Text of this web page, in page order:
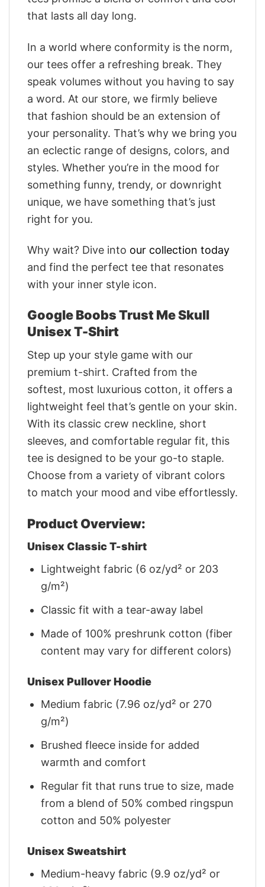
that lasts all day long.
In a world where conformity is the norm,
our tees offer a refreshing break. They
speak volumes without you having to say
a word. At our store, we firmly believe
that fashion should be an extension of
your personality. That’s why we bring you
an eclectic range of designs, colors, and
styles. Whether you’re in the mood for
something funny, trendy, or downright
unique, we have something that’s just
right for you.
Why wait? Dive into our collection today
and find the perfect tee that resonates
with your inner style icon.
Google Boobs Trust Me Skull
Unisex T-Shirt
Step up your style game with our
premium t-shirt. Crafted from the
softest, most luxurious cotton, it offers a
lightweight feel that’s gentle on your skin.
With its classic crew neckline, short
sleeves, and comfortable regular fit, this
tee is designed to be your go-to staple.
Choose from a variety of vibrant colors
to match your mood and vibe effortlessly.
Product Overview:
Unisex Classic T-shirt
Lightweight fabric (6 oz/yd² or 203
g/m²)
Classic fit with a tear-away label
Made of 100% preshrunk cotton (fiber
content may vary for different colors)
Unisex Pullover Hoodie
Medium fabric (7.96 oz/yd² or 270
g/m²)
Brushed fleece inside for added
warmth and comfort
Regular fit that runs true to size, made
from a blend of 50% combed ringspun
cotton and 50% polyester
Unisex Sweatshirt
Medium-heavy fabric (9.9 oz/yd² or